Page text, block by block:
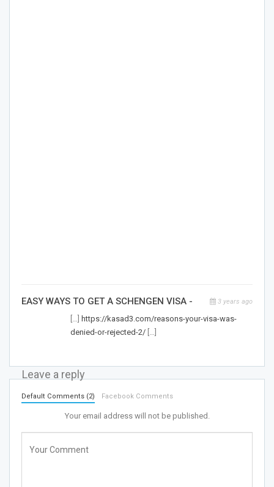
EASY WAYS TO GET A SCHENGEN VISA - 3 years ago
[…] https://kasad3.com/reasons-your-visa-was-
denied-or-rejected-2/ […]
Leave a reply
Default Comments (2) Facebook Comments
Your email address will not be published.